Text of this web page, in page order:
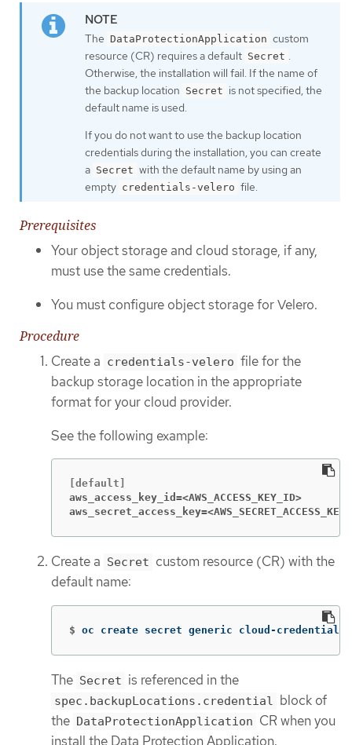
The DataProtectionApplication custom
resource (CR) requires a default Secret .
Otherwise, the installation will fail. If the name of
the backup location Secret is not specified, the
default name is used.
If you do not want to use the backup location
credentials during the installation, you can create
a Secret with the default name by using an
empty credentials-velero file.
Prerequisites
Your object storage and cloud storage, if any,
must use the same credentials.
You must configure object storage for Velero.
Procedure
Create a credentials-velero file for the
backup storage location in the appropriate
format for your cloud provider.
See the following example:
aws_access_key_id=<AWS_ACCESS_KEY_ID>
aws_secret_access_key=<AWS_SECRET_ACCESS_KEY>
Create a Secret custom resource (CR) with the
default name:
$ oc create secret generic cloud-credentials
The Secret is referenced in the
spec.backupLocations.credential block of
the DataProtectionApplication CR when you
install the Data Protection Application.